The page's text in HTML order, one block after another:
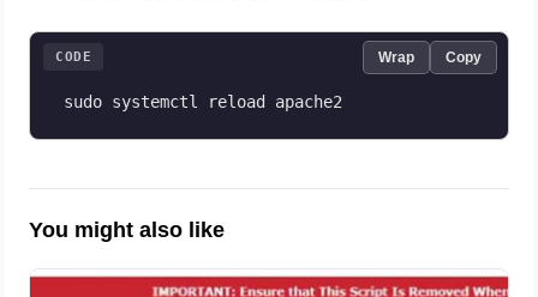
sudo systemctl reload apache2
CODE Wrap Copy
You might also like